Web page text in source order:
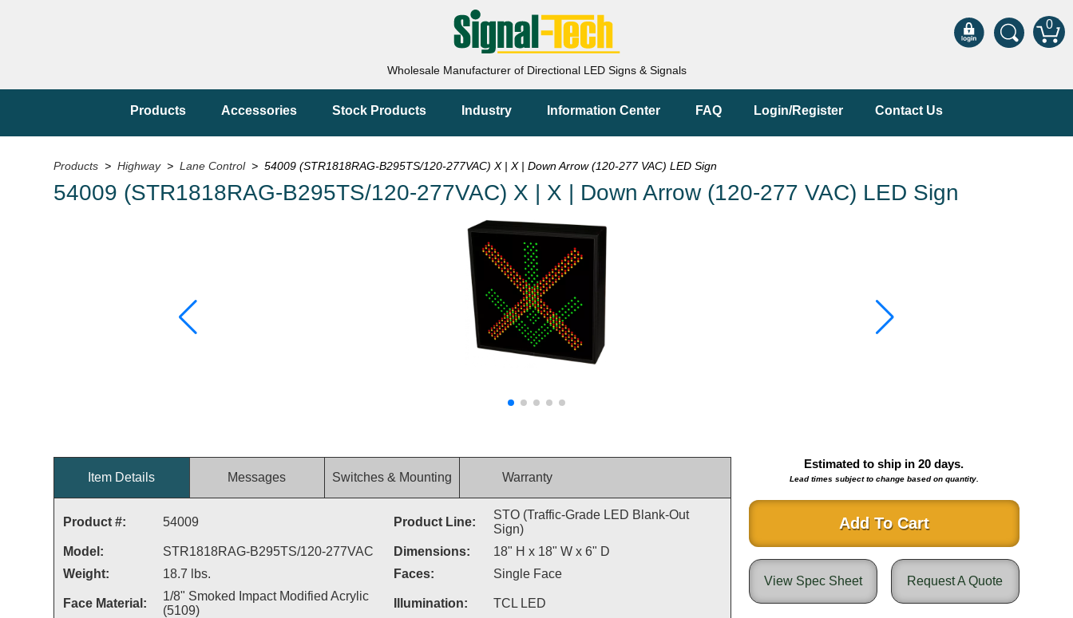
0
Wholesale Manufacturer of Directional LED Signs & Signals
Products Accessories Stock Products Industry Information Center FAQ Login/Register Contact Us
Products >Highway >Lane Control > 54009 (STR1818RAG-B295TS/120-277VAC) X | X | Down Arrow (120-277 VAC) LED Sign
54009 (STR1818RAG-B295TS/120-277VAC) X | X | Down Arrow (120-277 VAC) LED Sign
Estimated to ship in20 days.
Lead times subject to change based on quantity.
Add To Cart
Request A Quote
View Spec Sheet
Item Details Messages Switches & Mounting Warranty
Product #: 54009 Product Line:
STO (Traffic-Grade LED Blank-Out
Sign)
Model:
STR1818RAG-B295TS/120-277VAC Dimensions:
18" H x 18" W x 6" D
Weight:
18.7 lbs. Faces: Single Face
Face Material:
1/8" Smoked Impact Modified Acrylic
(5109)
Illumination: TCL LED